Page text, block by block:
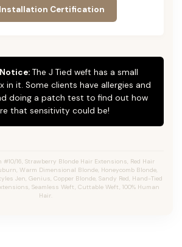
Certification
The J Tied weft has a small
in it. Some clients have allergies and
doing a patch test to find out how
that sensitivity could be!
#10/16, Strawberry Blonde Hair Extensions, Red Hair
Warm Dimensional Blonde, Honeycomb Blonde,
Jen, Genius, Copper Blonde, Sandy Red, Hand-Tied
Seamless Weft, Cuttable Weft, 100% Human
Hair.